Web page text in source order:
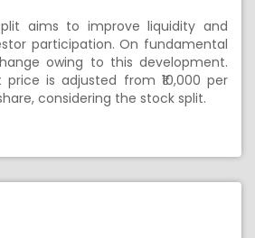
aims to improve liquidity and
participation. On fundamental
owing to this development.
is adjusted from ₹10,000 per
considering the stock split.